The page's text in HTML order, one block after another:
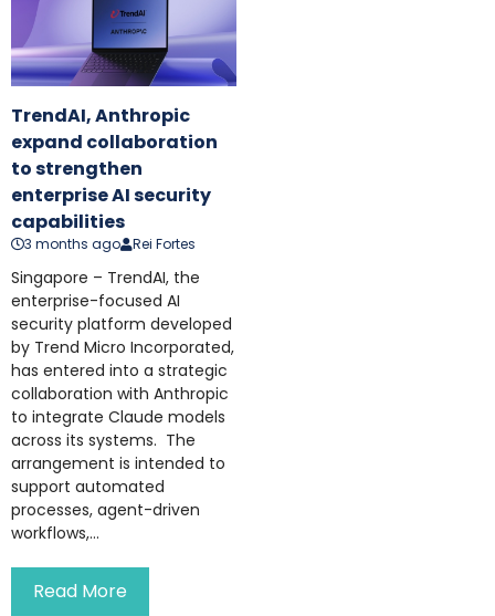
TrendAI, Anthropic
expand collaboration
to strengthen
enterprise AI security
capabilities
3 months ago Rei Fortes
Singapore – TrendAI, the
enterprise-focused AI
security platform developed
by Trend Micro Incorporated,
has entered into a strategic
collaboration with Anthropic
to integrate Claude models
across its systems. The
arrangement is intended to
support automated
processes, agent-driven
workflows,...
Read More